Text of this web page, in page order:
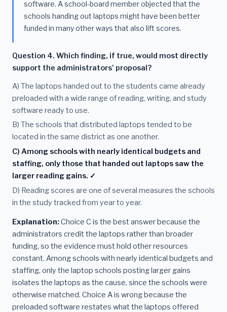
software. A school-board member objected that the
schools handing out laptops might have been better
funded in many other ways that also lift scores.
Question 4. Which finding, if true, would most directly
support the administrators' proposal?
A) The laptops handed out to the students came already
preloaded with a wide range of reading, writing, and study
software ready to use.
B) The schools that distributed laptops tended to be
located in the same district as one another.
C) Among schools with nearly identical budgets and
staffing, only those that handed out laptops saw the
larger reading gains. ✓
D) Reading scores are one of several measures the schools
in the study tracked from year to year.
Explanation:Choice C is the best answer because the
administrators credit the laptops rather than broader
funding, so the evidence must hold other resources
constant. Among schools with nearly identical budgets and
staffing, only the laptop schools posting larger gains
isolates the laptops as the cause, since the schools were
otherwise matched. Choice A is wrong because the
preloaded software restates what the laptops offered